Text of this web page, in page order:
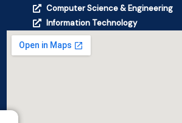
Computer Science & Engineering
Information Technology